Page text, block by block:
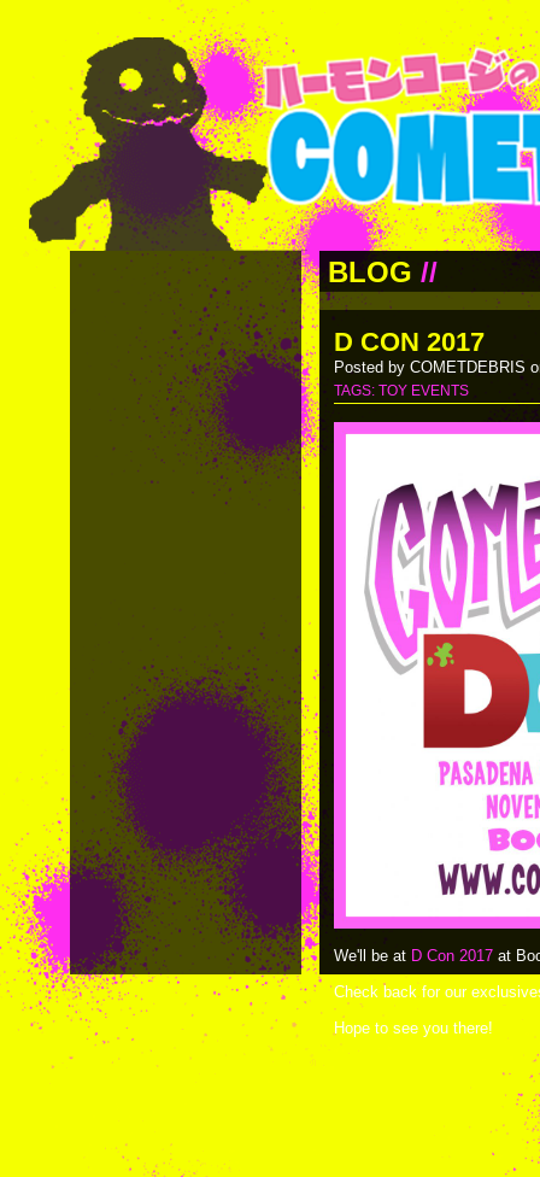
BLOG //
D CON 2017
Posted by COMETDEBRIS
TAGS: TOY EVENTS
We'll be at D Con 2017 at
Check back for our
Hope to see you there!